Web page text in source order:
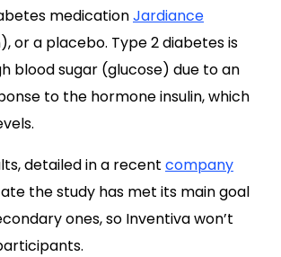
medicationJardiance
or a placebo. Type 2 diabetes is
blood sugar (glucose) due to an
to the hormone insulin, which
detailed in a recent company
the study has met its main goal
ones, so Inventiva won’t